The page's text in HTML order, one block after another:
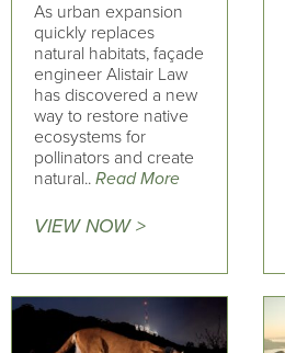
As urban expansion
quickly replaces
natural habitats, façade
engineer Alistair Law
has discovered a new
way to restore native
ecosystems for
pollinators and create
natural.. Read More
VIEW NOW >